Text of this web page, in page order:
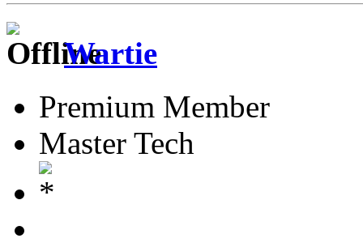
Wartie
Premium Member
Master Tech